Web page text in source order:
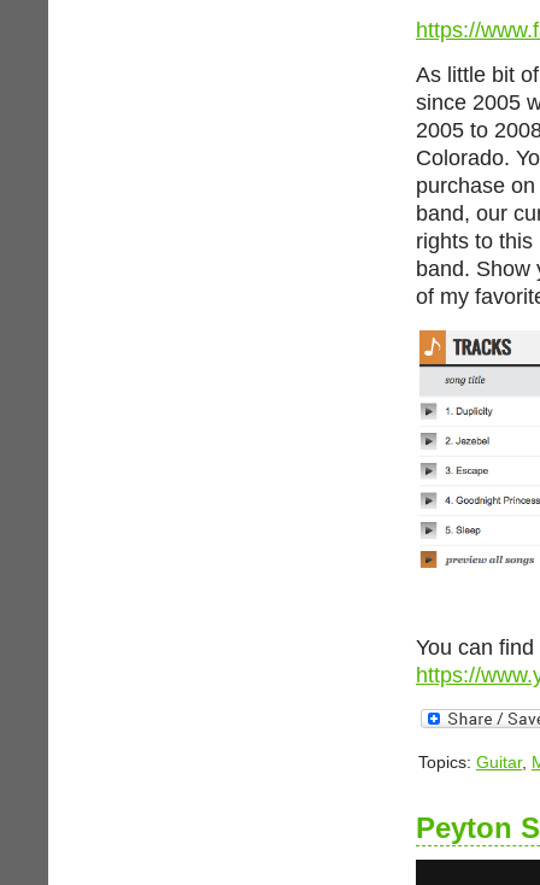
https://
As little bit
since 2005
2005 to
Colorado.
purchase on
band, our
rights to
band. Show
of my
You can
https://
Topics: Guitar,
Peyton